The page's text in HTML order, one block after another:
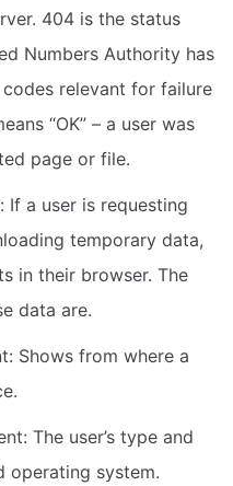
404 is the status
Numbers Authority has
relevant for failure
“OK” – a user was
page or file.
If a user is requesting
temporary data,
in their browser. The
data are.
Shows from where a
The user’s type and
operating system.